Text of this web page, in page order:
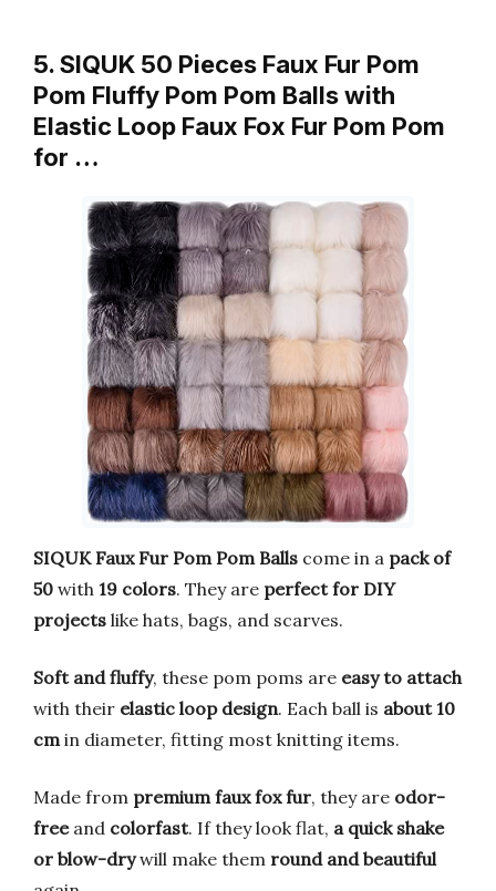
5. SIQUK 50 Pieces Faux Fur Pom
Pom Fluffy Pom Pom Balls with
Elastic Loop Faux Fox Fur Pom Pom
for …
SIQUK Faux Fur Pom Pom Balls come in a pack of
50 with 19 colors. They are perfect for DIY
projects like hats, bags, and scarves.
Soft and fluffy, these pom poms are easy to attach
with their elastic loop design. Each ball is about 10
cmin diameter, fitting most knitting items.
Made from premium faux fox fur, they are odor-
freeand colorfast. If they look flat, a quick shake
or blow-drywill make them round and beautiful